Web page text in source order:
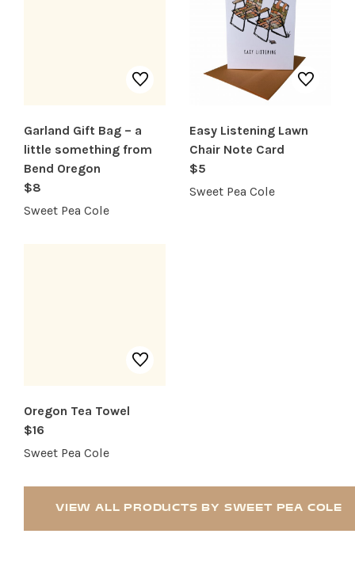
Garland Gift Bag – a
little something from
Bend Oregon
$8
Sweet Pea Cole
Easy Listening Lawn
Chair Note Card
$5
Sweet Pea Cole
Oregon Tea Towel
$16
Sweet Pea Cole
VIEW ALL PRODUCTS BY SWEET PEA COLE